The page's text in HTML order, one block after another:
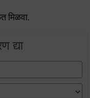
मिळवा.
द्या